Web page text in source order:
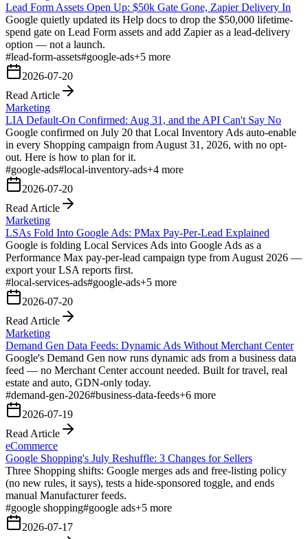
Lead Form Assets Open Up: $50k Gate Gone, Zapier Delivery In
Google quietly updated its Help docs to drop the $50,000 lifetime-
spend gate on Lead Form assets and add Zapier as a lead-delivery
option — not a launch.
#lead-form-assets#google-ads+5 more
2026-07-20
Read Article
Marketing
LIA Default-On Confirmed: Aug 31, and the API Can't Say No
Google confirmed on July 20 that Local Inventory Ads auto-enable
in every Shopping campaign from August 31, 2026, with no opt-
out. Here is how to plan for it.
#google-ads#local-inventory-ads+4 more
2026-07-20
Read Article
Marketing
LSAs Fold Into Google Ads: PMax Pay-Per-Lead Explained
Google is folding Local Services Ads into Google Ads as a
Performance Max pay-per-lead campaign type from August 2026 —
export your LSA reports first.
#local-services-ads#google-ads+5 more
2026-07-20
Read Article
Marketing
Demand Gen Data Feeds: Dynamic Ads Without Merchant Center
Google's Demand Gen now runs dynamic ads from a business data
feed — no Merchant Center account needed. Built for travel, real
estate and auto, GDN-only today.
#demand-gen-2026#business-data-feeds+6 more
2026-07-19
Read Article
eCommerce
Google Shopping's July Reshuffle: 3 Changes for Sellers
Three Shopping shifts: Google merges ads and free-listing policy
(no new rules, it says), tests a hide-sponsored toggle, and ends
manual Manufacturer feeds.
#google shopping#google ads+5 more
2026-07-17